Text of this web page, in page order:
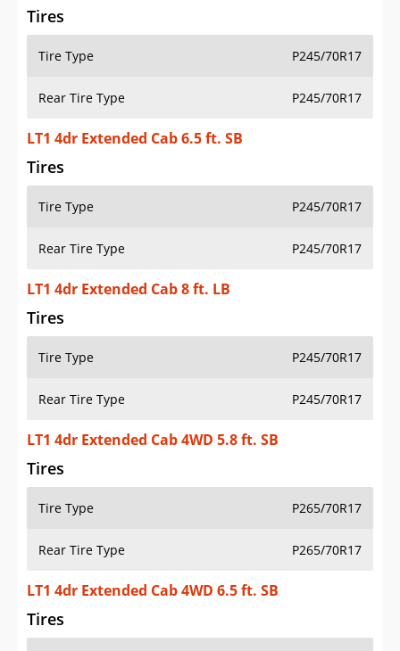
Tires
Tire Type P245/70R17
Rear Tire Type P245/70R17
LT1 4dr Extended Cab 6.5 ft. SB
Tires
Tire Type P245/70R17
Rear Tire Type P245/70R17
LT1 4dr Extended Cab 8 ft. LB
Tires
Tire Type P245/70R17
Rear Tire Type P245/70R17
LT1 4dr Extended Cab 4WD 5.8 ft. SB
Tires
Tire Type P265/70R17
Rear Tire Type P265/70R17
LT1 4dr Extended Cab 4WD 6.5 ft. SB
Tires